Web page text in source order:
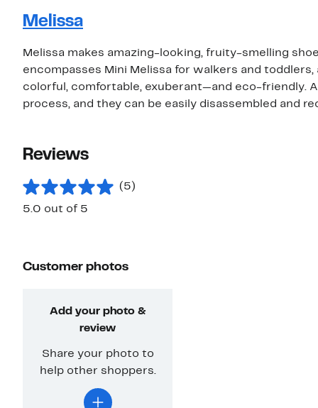
Melissa
Melissa makes amazing-looking, fruity-smelling
encompasses Mini Melissa for walkers and
colorful, comfortable, exuberant—and eco-friendly.
process, and they can be easily disassembled and
Reviews
(5)
5.0 out of 5
Customer photos
Add your photo &
review
Share your photo to
help other shoppers.